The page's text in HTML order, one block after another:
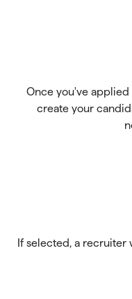
Once you've
create your
If selected, a recruiter